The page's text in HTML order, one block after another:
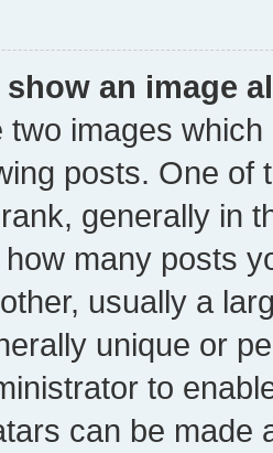
show an image
two images
posts. One of
generally in
how many posts
usually a
unique or
to
can be made